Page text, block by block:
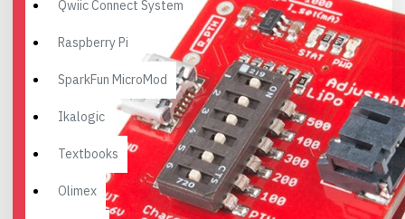
Qwiic Connect System
Raspberry Pi
SparkFun MicroMod
Ikalogic
Textbooks
Olimex